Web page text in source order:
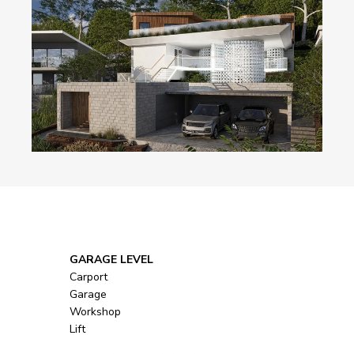
GARAGE LEVEL
Carport
Garage
Workshop
Lift